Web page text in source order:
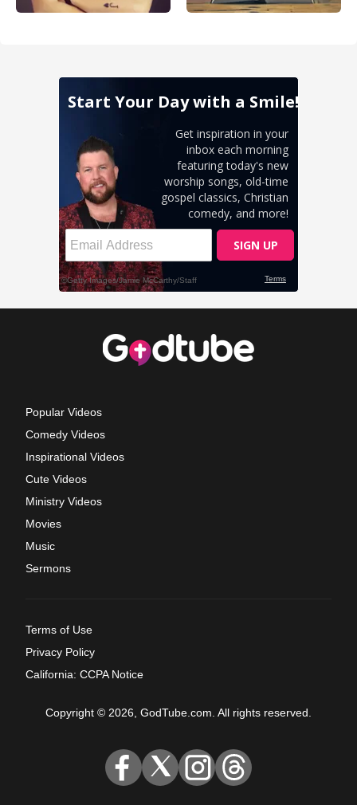
Popular Videos
Comedy Videos
Inspirational Videos
Cute Videos
Ministry Videos
Movies
Music
Sermons
Terms of Use
Privacy Policy
California: CCPA Notice
Copyright © 2026, GodTube.com. All rights reserved.